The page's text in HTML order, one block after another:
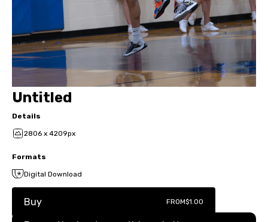
Untitled
Details
2806 x 4209px
Formats
Digital Download
Buy FROM$1.00